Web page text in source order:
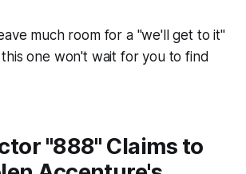
much room for a "we'll get to it"
one won't wait for you to find
"888" Claims to